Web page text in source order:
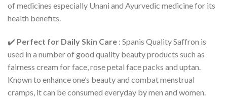
of medicines especially Unani and Ayurvedic medicine for its
health benefits.
✔️ Perfect for Daily Skin Care : Spanis Quality Saffron is
used in a number of good quality beauty products such as
fairness cream for face, rose petal face packs and uptan.
Known to enhance one’s beauty and combat menstrual
cramps, it can be consumed everyday by men and women.